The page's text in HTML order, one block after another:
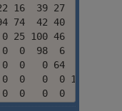
16  39 27   1 23
74  42 40  13 31
25 100 46  72  0
0  98  6  73 27
0   0 64  90 60
0   0  0 100 24
0   0  0   0 37